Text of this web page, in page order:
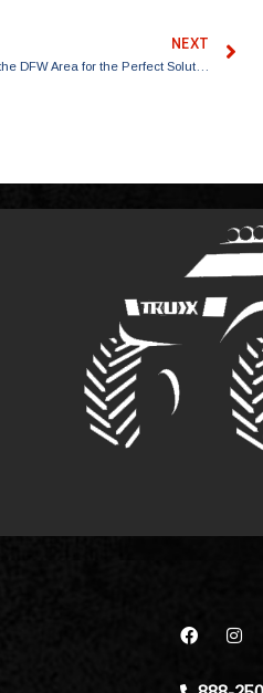
NEXT
Where Can I Get a Lift Kit Installed? Discover Truxx in the DFW Area for the Perfect Solution!